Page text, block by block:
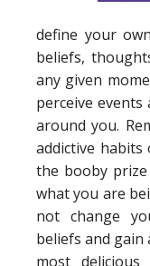
define your
beliefs,
any given
perceive
around you.
addictive habits
the booby
what you are
not change
beliefs and
most